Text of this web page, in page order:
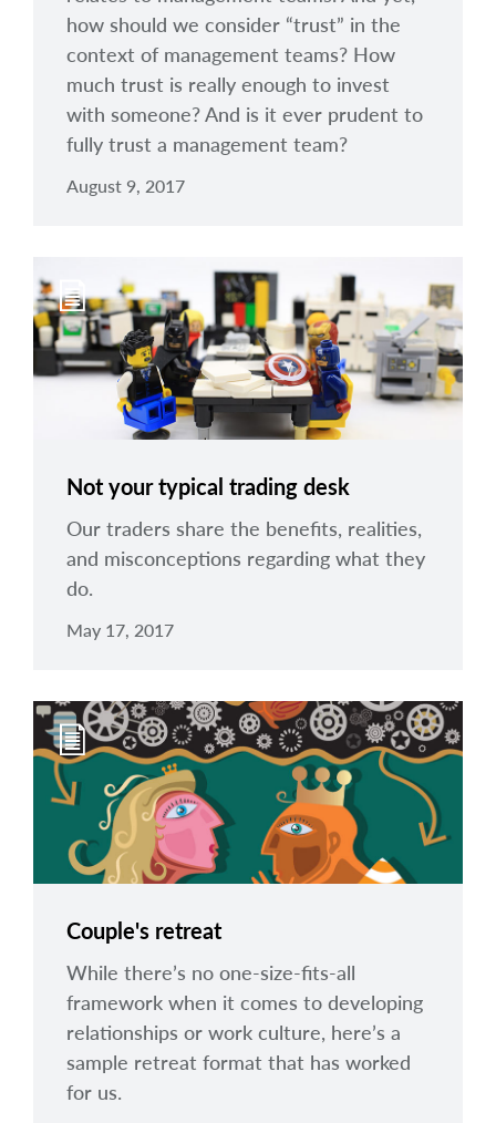
how should we consider “trust” in the
context of management teams? How
much trust is really enough to invest
with someone? And is it ever prudent to
fully trust a management team?
August 9, 2017
Not your typical trading desk
Our traders share the benefits, realities,
and misconceptions regarding what they
do.
May 17, 2017
Couple's retreat
While there’s no one-size-fits-all
framework when it comes to developing
relationships or work culture, here’s a
sample retreat format that has worked
for us.